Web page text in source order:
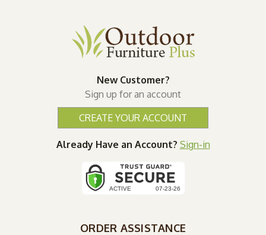
New Customer?
Sign up for an account
CREATE YOUR ACCOUNT
Already Have an Account? Sign-in
ORDER ASSISTANCE